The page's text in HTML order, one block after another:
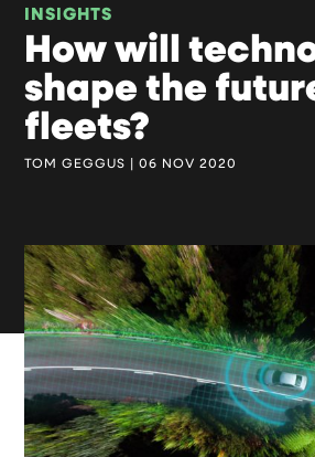
InhaltINSIGHTS
How will
shape the
fleets?
TOM GEGGUS | 06 NOV 2020